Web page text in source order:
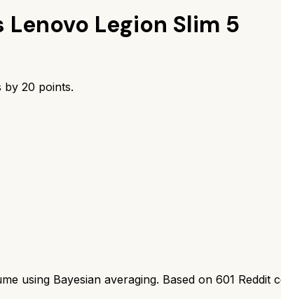
Lenovo Legion Slim 5
by 20 points.
using Bayesian averaging. Based on 601 Reddit